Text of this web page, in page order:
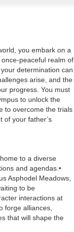
you embark on a
peaceful realm of
determination can
arise, and the
progress. You must
to unlock the
to overcome the trials
of your father’s
to a diverse
and agendas.•
Asphodel Meadows,
to be
interactions at
forge alliances,
that will shape the